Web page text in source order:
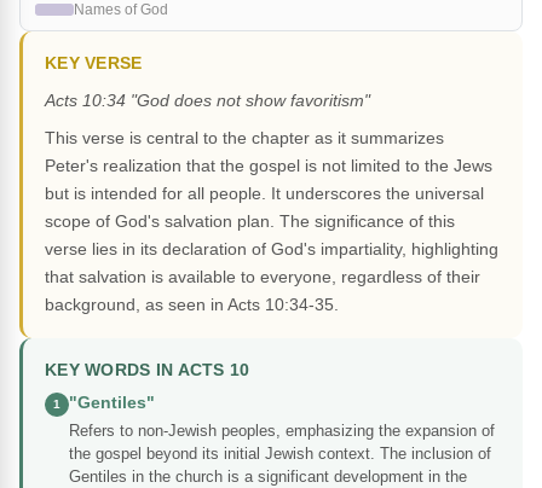
Names of God
KEY VERSE
Acts 10:34 "God does not show favoritism"
This verse is central to the chapter as it summarizes
Peter's realization that the gospel is not limited to the Jews
but is intended for all people. It underscores the universal
scope of God's salvation plan. The significance of this
verse lies in its declaration of God's impartiality, highlighting
that salvation is available to everyone, regardless of their
background, as seen in Acts 10:34-35.
KEY WORDS IN ACTS 10
1
"Gentiles"
Refers to non-Jewish peoples, emphasizing the expansion of
the gospel beyond its initial Jewish context. The inclusion of
Gentiles in the church is a significant development in the